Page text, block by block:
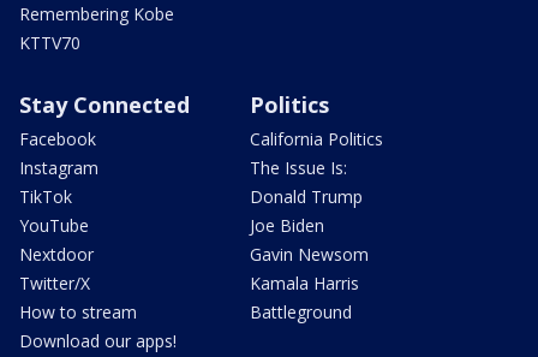
Remembering Kobe
KTTV70
Stay Connected
Facebook
Instagram
TikTok
YouTube
Nextdoor
Twitter/X
How to stream
Download our apps!
Politics
California Politics
The Issue Is:
Donald Trump
Joe Biden
Gavin Newsom
Kamala Harris
Battleground